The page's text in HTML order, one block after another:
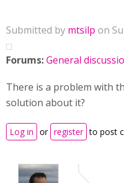
Submitted by mtsilp on
Forums:General
There is a problem with
solution about it?
Log in or register to post